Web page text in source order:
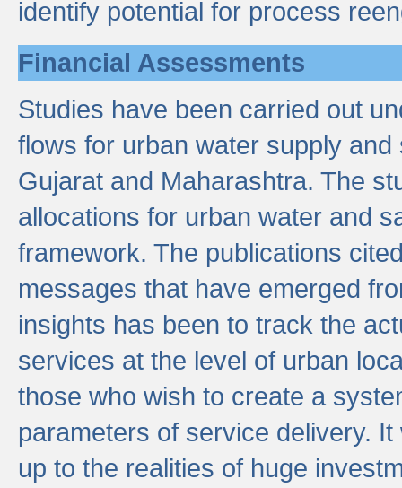
identify potential for process
Financial Assessments
Studies have been carried out
flows for urban water supply
Gujarat and Maharashtra. The
allocations for urban water and
framework. The publications
messages that have emerged
insights has been to track the
services at the level of urban
those who wish to create a
parameters of service delivery.
up to the realities of huge